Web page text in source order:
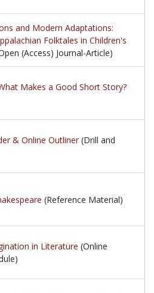
and Modern Adaptations:
Folktales in Children's
(Access) Journal-Article)
Makes a Good Short Story?
& Online Outliner (Drill and
(Reference Material)
in Literature (Online